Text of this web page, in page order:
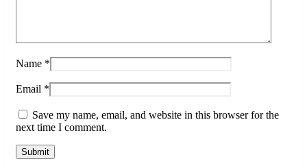
Name *
Email *
Save my name, email, and website in this browser for the
next time I comment.